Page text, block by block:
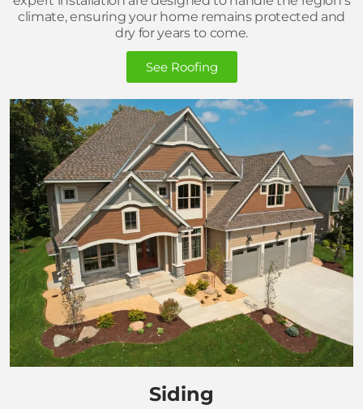
climate, ensuring your home remains protected and
dry for years to come.
See Roofing
Siding